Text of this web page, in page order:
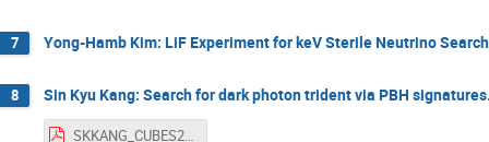
7 Yong-Hamb Kim: LiF Experiment for keV Sterile Neutrino
8 Sin Kyu Kang: Search for dark photon trident via PBH
SKKANG_CUBES2025.pdf